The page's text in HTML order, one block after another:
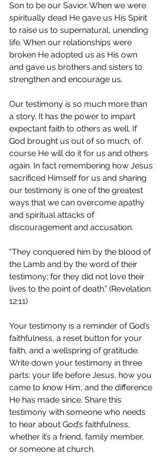
Son to be our Savior. When we were
spiritually dead He gave us His Spirit
to raise us to supernatural, unending
life. When our relationships were
broken He adopted us as His own
and gave us brothers and sisters to
strengthen and encourage us.
Our testimony is so much more than
a story. It has the power to impart
expectant faith to others as well. If
God brought us out of so much, of
course He will do it for us and others
again. In fact remembering how Jesus
sacrificed Himself for us and sharing
our testimony is one of the greatest
ways that we can overcome apathy
and spiritual attacks of
discouragement and accusation.
"They conquered him by the blood of
the Lamb and by the word of their
testimony; for they did not love their
lives to the point of death.” (Revelation
12:11)
Your testimony is a reminder of God’s
faithfulness, a reset button for your
faith, and a wellspring of gratitude.
Write down your testimony in three
parts: your life before Jesus, how you
came to know Him, and the difference
He has made since. Share this
testimony with someone who needs
to hear about God’s faithfulness,
whether it’s a friend, family member,
or someone at church.